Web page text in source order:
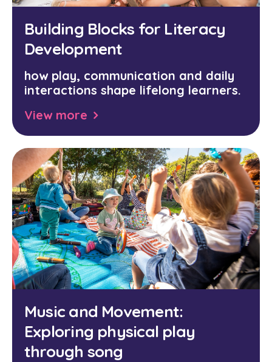
Building Blocks for Literacy
Development
how play, communication and daily
interactions shape lifelong learners.
View more
Music and Movement:
Exploring physical play
through song